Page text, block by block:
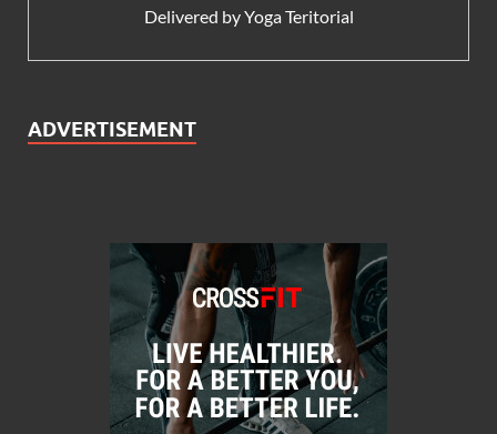
Delivered byYoga Teritorial
ADVERTISEMENT